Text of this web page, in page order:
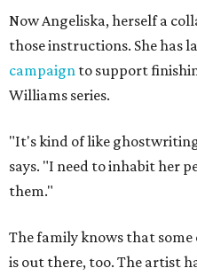
Now Angeliska, herself a
those instructions. She has
campaign to support
Williams series.
"It's kind of like ghostwriting
says. "I need to inhabit her
them."
The family knows that
is out there, too. The artist